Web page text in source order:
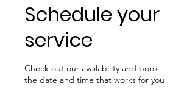
Schedule your
service
Check out our availability and book
the date and time that works for you